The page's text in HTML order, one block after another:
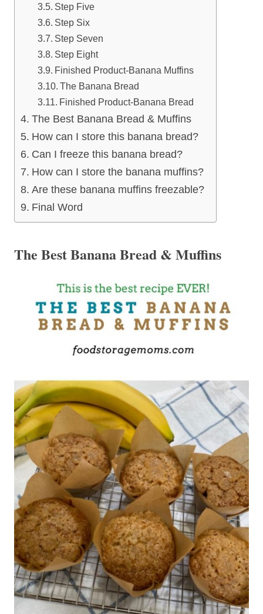
Step Five
Step Six
Step Seven
Step Eight
Finished Product-Banana Muffins
The Banana Bread
Finished Product-Banana Bread
The Best Banana Bread & Muffins
How can I store this banana bread?
Can I freeze this banana bread?
How can I store the banana muffins?
Are these banana muffins freezable?
Final Word
The Best Banana Bread & Muffins